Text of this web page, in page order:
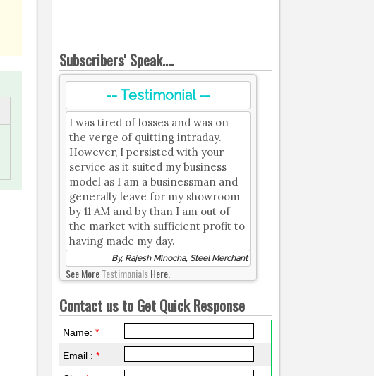
Subscribers' Speak....
-- Testimonial --
I was tired of losses and was on
the verge of quitting intraday.
However, I persisted with your
service as it suited my business
model as I am a businessman and
generally leave for my showroom
by 11 AM and by than I am out of
the market with sufficient profit to
having made my day.
By, Rajesh Minocha, Steel Merchant
See MoreTestimonialsHere.
Contact us to Get Quick Response
Name:*
Email :*